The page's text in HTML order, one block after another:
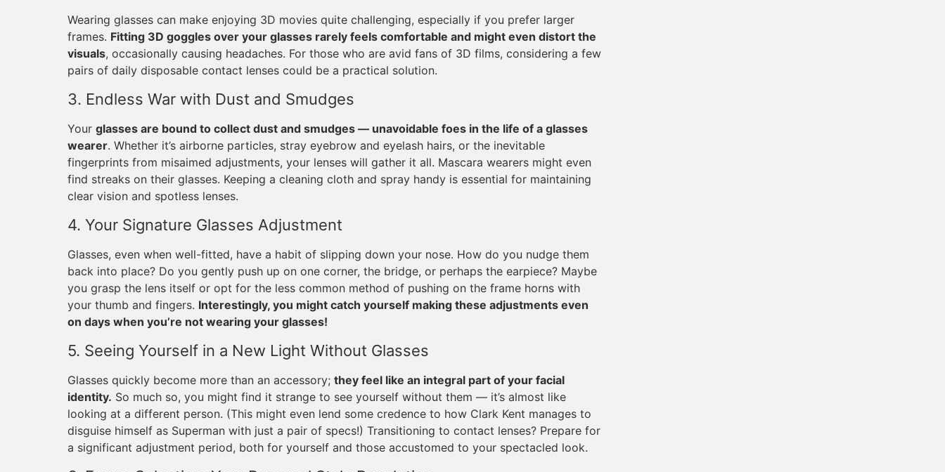
Wearing glasses can make enjoying 3D movies quite challenging, especially if you prefer larger
frames. Fitting 3D goggles over your glasses rarely feels comfortable and might even distort the
visuals, occasionally causing headaches. For those who are avid fans of 3D films, considering a few
pairs of daily disposable contact lenses could be a practical solution.
3. Endless War with Dust and Smudges
Your glasses are bound to collect dust and smudges — unavoidable foes in the life of a glasses
wearer. Whether it’s airborne particles, stray eyebrow and eyelash hairs, or the inevitable
fingerprints from misaimed adjustments, your lenses will gather it all. Mascara wearers might even
find streaks on their glasses. Keeping a cleaning cloth and spray handy is essential for maintaining
clear vision and spotless lenses.
4. Your Signature Glasses Adjustment
Glasses, even when well-fitted, have a habit of slipping down your nose. How do you nudge them
back into place? Do you gently push up on one corner, the bridge, or perhaps the earpiece? Maybe
you grasp the lens itself or opt for the less common method of pushing on the frame horns with
your thumb and fingers. Interestingly, you might catch yourself making these adjustments even
on days when you’re not wearing your glasses!
5. Seeing Yourself in a New Light Without Glasses
Glasses quickly become more than an accessory; they feel like an integral part of your facial
identity. So much so, you might find it strange to see yourself without them — it’s almost like
looking at a different person. (This might even lend some credence to how Clark Kent manages to
disguise himself as Superman with just a pair of specs!) Transitioning to contact lenses? Prepare for
a significant adjustment period, both for yourself and those accustomed to your spectacled look.